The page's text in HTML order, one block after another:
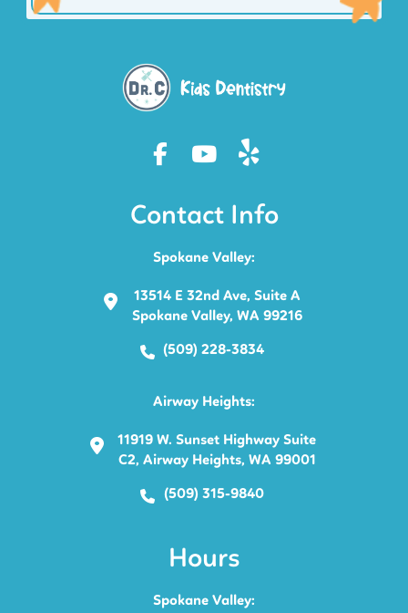
Contact Info
Spokane Valley:
13514 E 32nd Ave, Suite A
Spokane Valley, WA 99216
(509) 228-3834
Airway Heights:
11919 W. Sunset Highway Suite
C2, Airway Heights, WA 99001
(509) 315-9840
Hours
Spokane Valley: